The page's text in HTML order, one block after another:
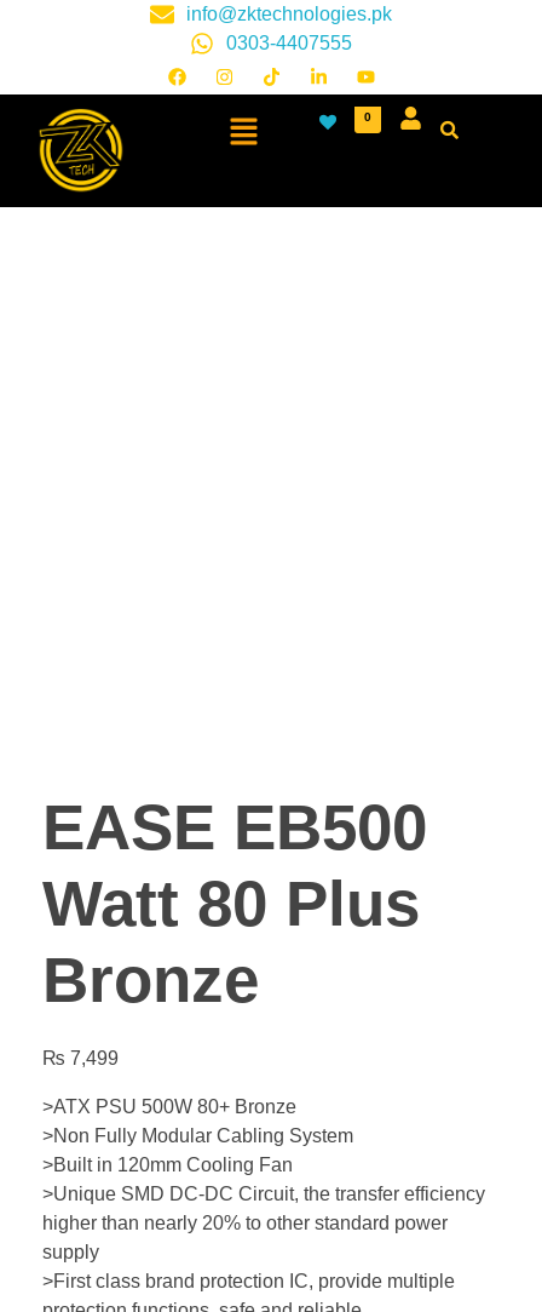
info@zktechnologies.pk
0303-4407555
0
EASE EB500
Watt 80 Plus
Bronze
₨ 7,499
>ATX PSU 500W 80+ Bronze
>Non Fully Modular Cabling System
>Built in 120mm Cooling Fan
>Unique SMD DC-DC Circuit, the transfer efficiency
higher than nearly 20% to other standard power
supply
>First class brand protection IC, provide multiple